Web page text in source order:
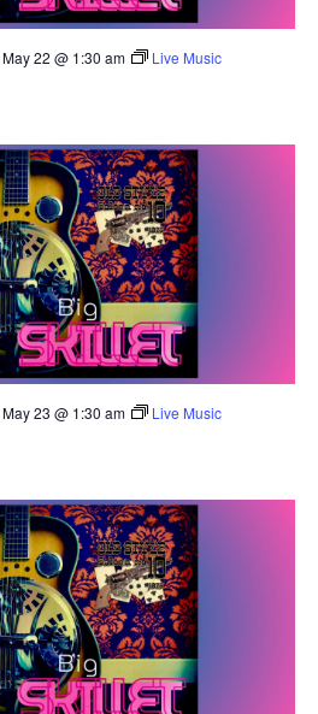
May 22 @ 1:30 am Live Music
May 23 @ 1:30 am Live Music